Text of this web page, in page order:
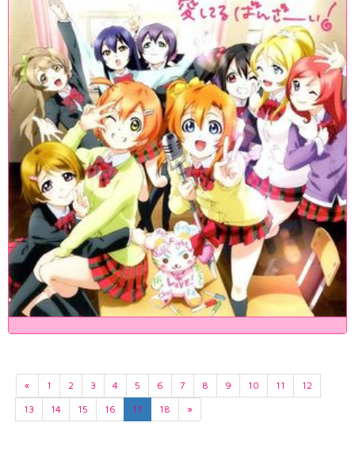
« 1 2 3 4 5 6 7 8 9 10 11
12
13
14 15 16 17 18 »